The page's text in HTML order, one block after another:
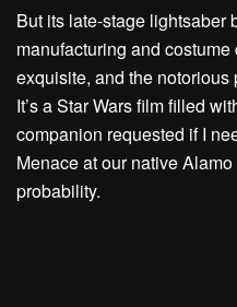
But its late-stage lightsaber
manufacturing and
exquisite, and the
It’s a Star Wars film filled
companion requested if I
Menace at our native
probability.